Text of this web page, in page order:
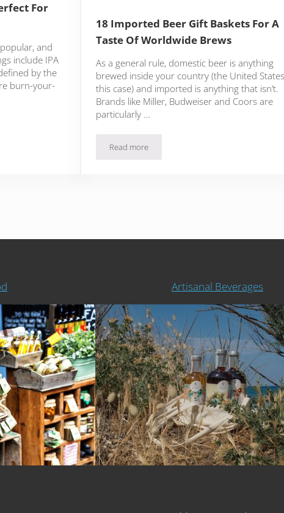
For
and
include IPA
by the
burn-your-
For The Family “Hop Head”
18 Imported Beer Gift Baskets For A
Taste Of Worldwide Brews
As a general rule, domestic beer is anything
brewed inside your country (the United
this case) and imported is anything that isn’t.
Brands like Miller, Budweiser and Coors are
particularly …
Read more18 Imported Beer Gift Baskets For A Taste
Artisanal Beverages